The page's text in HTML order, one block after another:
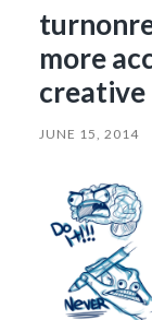
more
creative
JUNE 15, 2014